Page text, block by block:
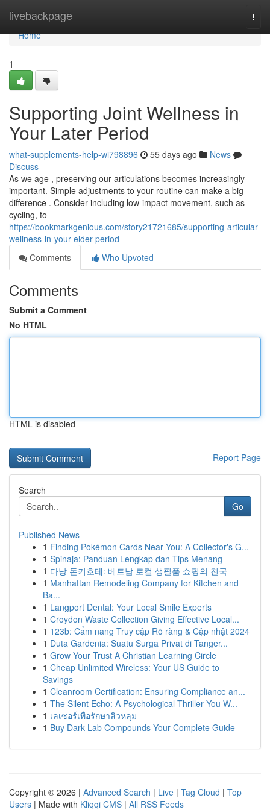
livebackpage
Home
Home
1
Supporting Joint Wellness in
Your Later Period
what-supplements-help-wi798896 55 days ago
News
Discuss
As we age , preserving our articulations becomes increasingly
important. Simple adjustments to your routine can make a big
difference . Consider including low-impact movement, such as
cycling, to
https://bookmarkgenious.com/story21721685/supporting-articular-
wellness-in-your-elder-period
Comments
Who Upvoted
Comments
Submit a Comment
No HTML
HTML is disabled
Report Page
Search
Go
Published News
1 Finding Pokémon Cards Near You: A Collector's G...
1 Spinaja: Panduan Lengkap dan Tips Menang
1 다낭 돈키호테: 베트남 로컬 생필품 쇼핑의 천국
1 Manhattan Remodeling Company for Kitchen and
Ba...
1 Langport Dental: Your Local Smile Experts
1 Croydon Waste Collection Giving Effective Local...
1 123b: Cẩm nang Truy cập Rõ ràng & Cập nhật 2024
1 Duta Gardenia: Suatu Surga Privat di Tanger...
1 Grow Your Trust A Christian Learning Circle
1 Cheap Unlimited Wireless: Your US Guide to
Savings
1 Cleanroom Certification: Ensuring Compliance an...
1 The Silent Echo: A Psychological Thriller You W...
1 เลเซอร์เพื่อรักษาสิวหลุม
1 Buy Dark Lab Compounds Your Complete Guide
Copyright © 2026 | Advanced Search | Live | Tag Cloud | Top
Users | Made with Kliqqi CMS | All RSS Feeds